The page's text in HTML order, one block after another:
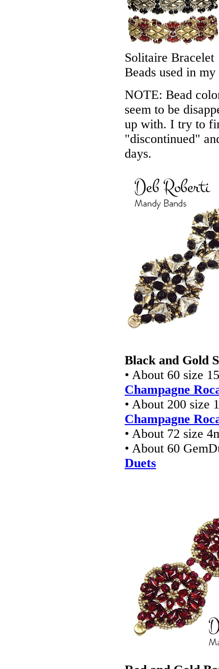
Solitaire Bracelet
Beads used in my
NOTE: Bead
seem to be
up with. I try to
"discontinued"
days.
Black and Gold
• About 60 size
Champagne
• About 200 size
Champagne
• About 72 size
• About 60
Duets